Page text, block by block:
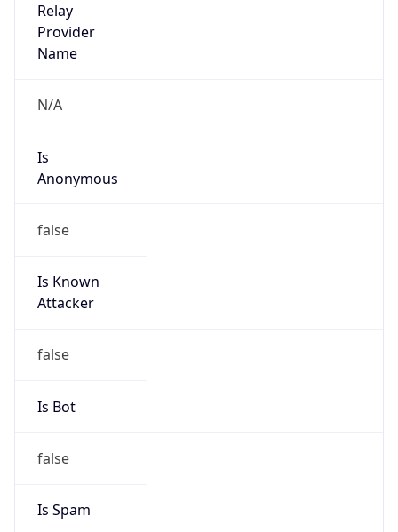
Relay
Provider
Name
N/A
Is
Anonymous
false
Is Known
Attacker
false
Is Bot
false
Is Spam